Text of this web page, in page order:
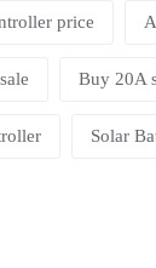
price
Buy 20A
Solar